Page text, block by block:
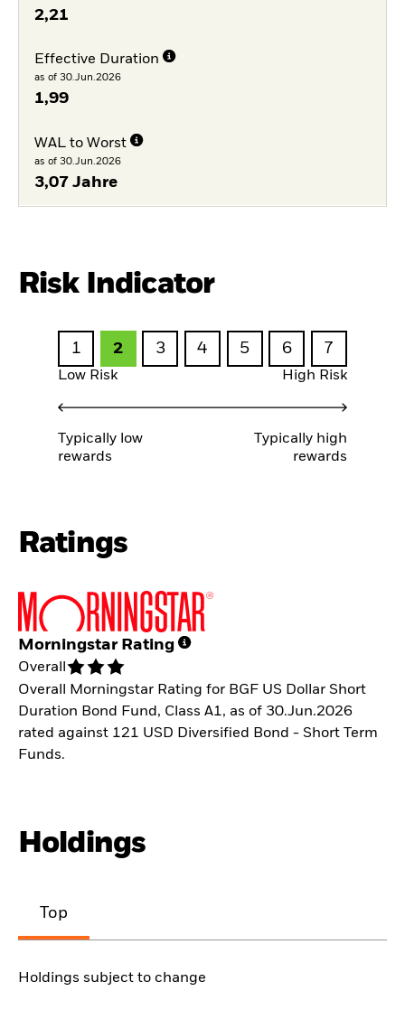
2,21
Effective Duration
as of 30.Jun.2026
1,99
WAL to Worst
as of 30.Jun.2026
3,07 Jahre
Risk Indicator
1 2 3 4 5 6 7
Low Risk High Risk
Typically low
rewards
Typically high
rewards
Ratings
Morningstar Rating
Overall
Overall Morningstar Rating for BGF US Dollar Short
Duration Bond Fund, Class A1, as of 30.Jun.2026
rated against 121 USD Diversified Bond - Short Term
Funds.
Holdings
Top
Holdings subject to change